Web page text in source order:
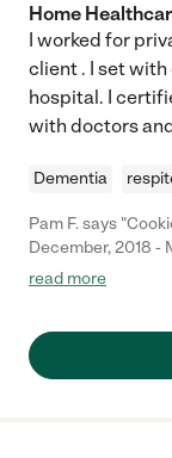
Home
I worked for
client . I set
hospital. I
with doctors
Dementia
Pam F. says
December, 2018 - May, 2019. She is a
who cares about the
Dad. Some of the things she did for us included: medication
management,
read more